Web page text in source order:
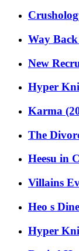
Way
New
Hyper
Karma
The
Heesu in
Villains
Heo s
Hyper